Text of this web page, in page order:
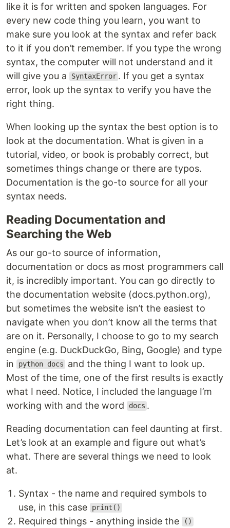
like it is for written and spoken languages. For
every new code thing you learn, you want to
make sure you look at the syntax and refer back
to it if you don’t remember. If you type the wrong
syntax, the computer will not understand and it
will give you a
SyntaxError . If you get a syntax
error, look up the syntax to verify you have the
right thing.
When looking up the syntax the best option is to
look at the documentation. What is given in a
tutorial, video, or book is probably correct, but
sometimes things change or there are typos.
Documentation is the go-to source for all your
syntax needs.
Reading Documentation and
Searching the Web
As our go-to source of information,
documentation or docs as most programmers call
it, is incredibly important. You can go directly to
the documentation website (docs.python.org),
but sometimes the website isn’t the easiest to
navigate when you don’t know all the terms that
are on it. Personally, I choose to go to my search
engine (e.g. DuckDuckGo, Bing, Google) and type
in
python docs
and the thing I want to look up.
Most of the time, one of the first results is exactly
what I need. Notice, I included the language I’m
working with and the word
docs .
Reading documentation can feel daunting at first.
Let’s look at an example and figure out what’s
what. There are several things we need to look
at.
Syntax - the name and required symbols to
use, in this case
print()
Required things - anything inside the ()